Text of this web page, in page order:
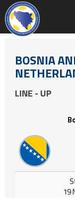
BOSNIA
LINE - UP
19